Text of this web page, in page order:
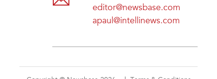
editor@newsbase.com
apaul@intellinews.com